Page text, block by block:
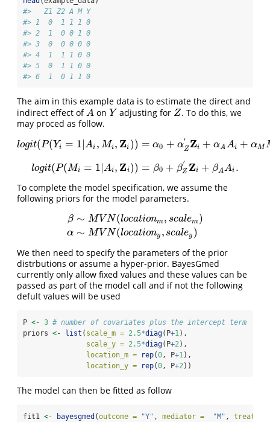
#>   Z1 Z2 A M Y
#> 1  0  1 1 1 0
#> 2  1  0 0 1 0
#> 3  0  0 0 0 0
#> 4  1  1 1 0 0
#> 5  0  1 1 0 0
#> 6  1  0 1 1 0
The aim in this example data is to estimate the direct and
indirect effect ofA
A on Y
Y adjusting for Z
Z . To do this, we
may proced as follow.
logit(P(Yi = 1 |Ai , Mi , Zi )) = α0 + α
′
Z Zi + αAAi + αM
og t( P(Yi=1|Ai ,Mi ,Z ))= α0+ αZ Zi+αA Ai+ αMMi,
logit(P(Mi = 1|Ai, Zi )) = β0 + β
′
Z Zi + βAAi .
logit (P( M =1| Ai,Zi)) =β0+β Z′Z i+βAA .
To complete the model specification, we assume the
following priors for the model parameters.
β
α
∼ M V N(locationm, scalem)
∼ M V N(locationy , scaley )
β VN(locatio sc em ∼M VN
We then need to specify the parameters of the prior
distrbutions or assume a hyper-prior. BayesGmed
currently only allow fixed values and these values can be
passed as part of the model call and if not the following
defult values will be used
P <- 3 # number of covariates plus the intercept term
priors <- list ( scale_m = 2.5*diag(P+1),
scale_y = 2.5*diag(P+2),
location_m =
rep(0, P+1),
location_y =
rep(0, P+2))
The model can then be fitted as follow
fit1 <- bayesgmed (outcome = "Y" , mediator = "M" , treat =